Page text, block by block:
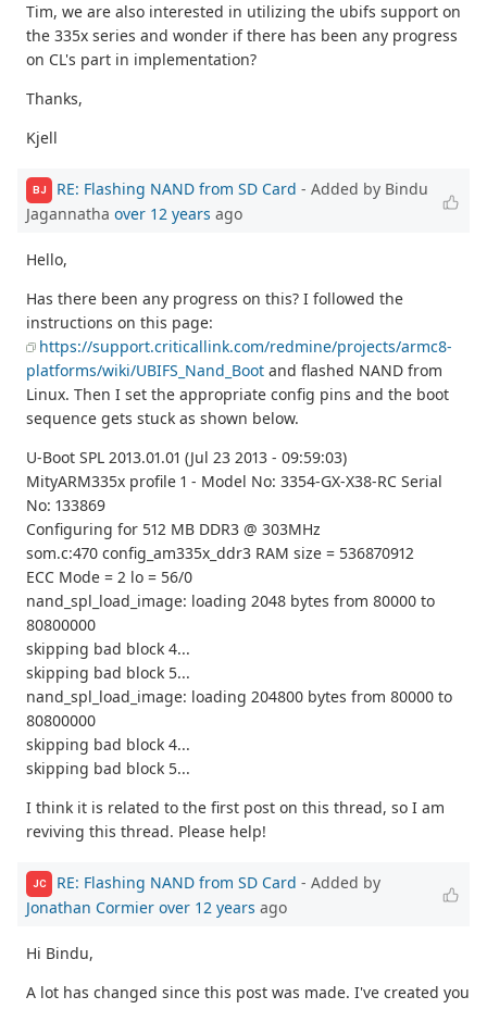
Tim, we are also interested in utilizing the ubifs support on
the 335x series and wonder if there has been any progress
on CL's part in implementation?
Thanks,
Kjell
BJ RE: Flashing NAND from SD Card - Added by Bindu
Jagannatha over 12 years ago
Hello,
Has there been any progress on this? I followed the
instructions on this page:
https://support.criticallink.com/redmine/projects/armc8-
platforms/wiki/UBIFS_Nand_Boot and flashed NAND from
Linux. Then I set the appropriate config pins and the boot
sequence gets stuck as shown below.
U-Boot SPL 2013.01.01 (Jul 23 2013 - 09:59:03)
MityARM335x profile 1 - Model No: 3354-GX-X38-RC Serial
No: 133869
Configuring for 512 MB DDR3 @ 303MHz
som.c:470 config_am335x_ddr3 RAM size = 536870912
ECC Mode = 2 lo = 56/0
nand_spl_load_image: loading 2048 bytes from 80000 to
80800000
skipping bad block 4...
skipping bad block 5...
nand_spl_load_image: loading 204800 bytes from 80000 to
80800000
skipping bad block 4...
skipping bad block 5...
I think it is related to the first post on this thread, so I am
reviving this thread. Please help!
JC RE: Flashing NAND from SD Card - Added by
Jonathan Cormier over 12 years ago
Hi Bindu,
A lot has changed since this post was made. I've created you